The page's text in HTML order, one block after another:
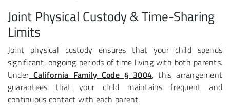
Joint Physical Custody & Time-Sharing
Limits
Joint physical custody ensures that your child spends
significant, ongoing periods of time living with both parents.
UnderCalifornia Family Code § 3004, this arrangement
guarantees that your child maintains frequent and
continuous contact with each parent.